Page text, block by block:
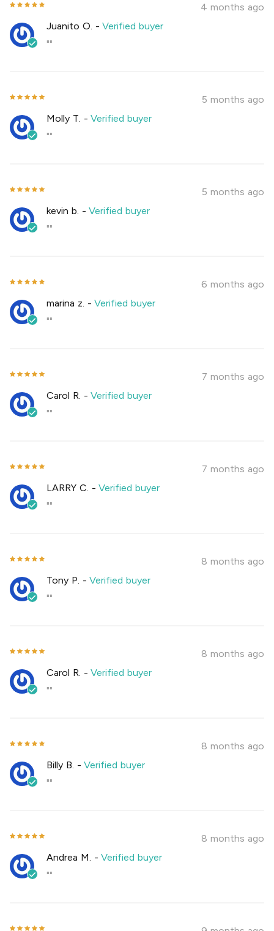
4 months ago
Juanito O. -Verified buyer
""
5 months ago
Molly T. -Verified buyer
""
5 months ago
kevin b. -Verified buyer
""
6 months ago
marina z. -Verified buyer
""
7 months ago
Carol R. -Verified buyer
""
7 months ago
LARRY C. -Verified buyer
""
8 months ago
Tony P. -Verified buyer
""
8 months ago
Carol R. -Verified buyer
""
8 months ago
Billy B. -Verified buyer
""
8 months ago
Andrea M. -Verified buyer
""